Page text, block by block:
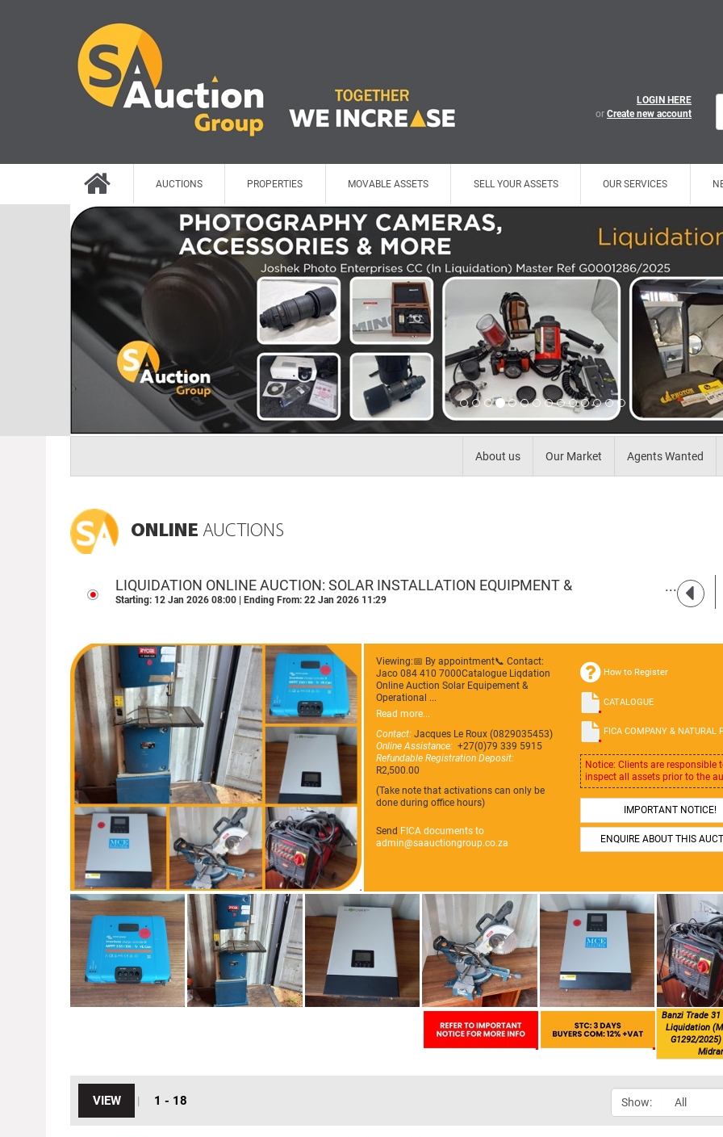
LOGIN HERE
or Create new account
AUCTIONS PROPERTIES MOVABLE ASSETS SELL YOUR ASSETS OUR SERVICES
About us Our Market Agents Wanted
ONLINE AUCTIONS
LIQUIDATION ONLINE AUCTION: SOLAR INSTALLATION EQUIPMENT &
OPERATIONAL ASSETS - POMONA, KEMPTONPARK
Starting: 12 Jan 2026 08:00 | Ending From: 22 Jan 2026 11:29
Viewing:📅 By appointment📞 Contact:
Jaco 084 410 7000Catalogue Liqdation
Online Auction Solar Equipement &
Operational ...
Read more...
Contact: Jacques Le Roux (0829035453)
Online Assistance: +27(0)79 339 5915
Refundable Registration Deposit:
R2,500.00
(Take note that activations can only be
done during office hours)
Send FICA documents to
admin@saauctiongroup.co.za
How to Register
CATALOGUE
FICA COMPANY & NATURAL
Notice: Clients are responsible
inspect all assets prior to the
IMPORTANT NOTICE!
ENQUIRE ABOUT THIS
Banzi Trade
Liquidation
G1292/
VIEW | 1 - 18 Show: